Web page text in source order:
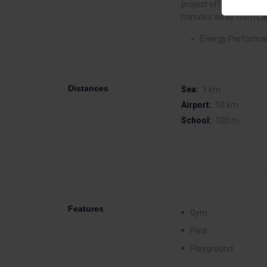
project offers direct
minutes away from
Energy
Distances Sea: 3 km
Airport: 10 km
School: 100 m
Features
Gym
Pool
Playground